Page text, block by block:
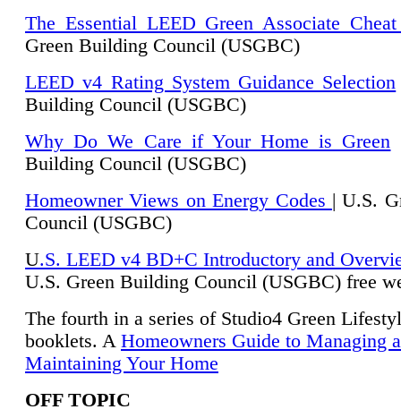
The Essential LEED Green Associate Cheat
Green Building Council (USGBC)
LEED v4 Rating System Guidance Selection
Building Council (USGBC)
Why Do We Care if Your Home is Green
Building Council (USGBC)
Homeowner Views on Energy Codes | U.S.
Council (USGBC)
U.S. LEED v4 BD+C Introductory and
U.S. Green Building Council (USGBC) free
The fourth in a series of Studio4 Green
booklets. A Homeowners Guide to Managing
Maintaining Your Home
OFF TOPIC